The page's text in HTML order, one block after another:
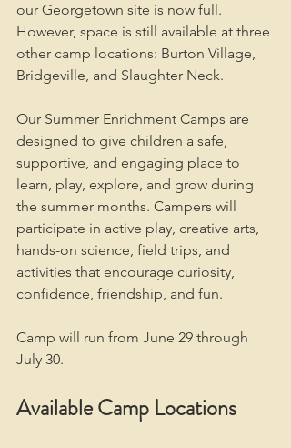
our Georgetown site is now full.
However, space is still available at three
other camp locations: Burton Village,
Bridgeville, and Slaughter Neck.
Our Summer Enrichment Camps are
designed to give children a safe,
supportive, and engaging place to
learn, play, explore, and grow during
the summer months. Campers will
participate in active play, creative arts,
hands-on science, field trips, and
activities that encourage curiosity,
confidence, friendship, and fun.
Camp will run from June 29 through
July 30.
Available Camp Locations